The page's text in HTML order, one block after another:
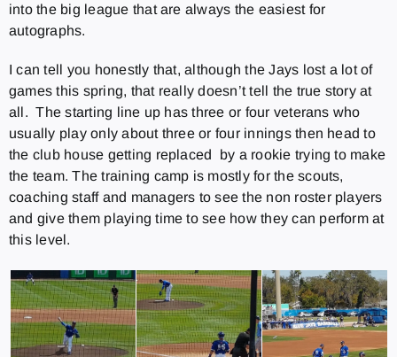
into the big league that are always the easiest for
autographs.
I can tell you honestly that, although the Jays lost a lot of
games this spring, that really doesn’t tell the true story at
all. The starting line up has three or four veterans who
usually play only about three or four innings then head to
the club house getting replaced by a rookie trying to make
the team. The training camp is mostly for the scouts,
coaching staff and managers to see the non roster players
and give them playing time to see how they can perform at
this level.